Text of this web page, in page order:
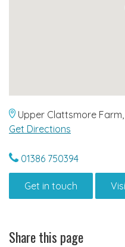
Upper Clattsmore Farm,
Get Directions
01386 750394
Get in touch
Share this page